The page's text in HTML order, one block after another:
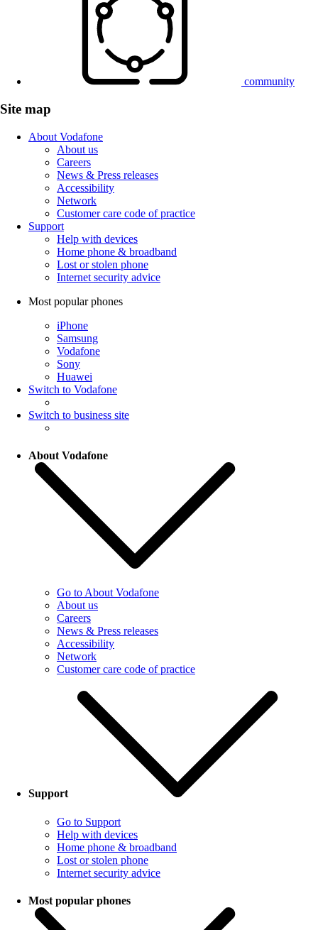
community
Site map
About Vodafone
About us
Careers
News & Press releases
Accessibility
Network
Customer care code of practice
Support
Help with devices
Home phone & broadband
Lost or stolen phone
Internet security advice
Most popular phones
iPhone
Samsung
Vodafone
Sony
Huawei
Switch to Vodafone
Switch to business site
About Vodafone
Go to About Vodafone
About us
Careers
News & Press releases
Accessibility
Network
Customer care code of practice
Support
Go to Support
Help with devices
Home phone & broadband
Lost or stolen phone
Internet security advice
Most popular phones